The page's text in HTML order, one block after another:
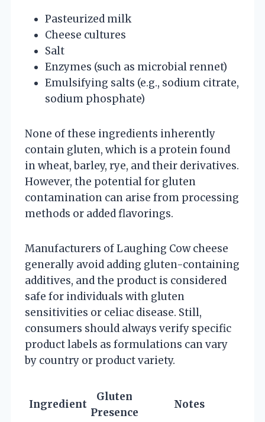
Pasteurized milk
Cheese cultures
Salt
Enzymes (such as microbial rennet)
Emulsifying salts (e.g., sodium citrate,
sodium phosphate)
None of these ingredients inherently
contain gluten, which is a protein found
in wheat, barley, rye, and their derivatives.
However, the potential for gluten
contamination can arise from processing
methods or added flavorings.
Manufacturers of Laughing Cow cheese
generally avoid adding gluten-containing
additives, and the product is considered
safe for individuals with gluten
sensitivities or celiac disease. Still,
consumers should always verify specific
product labels as formulations can vary
by country or product variety.
Ingredient
Gluten
Presence
Notes